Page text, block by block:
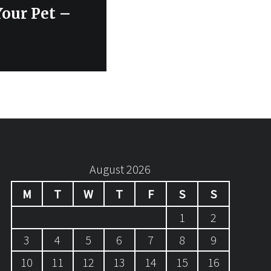
Pet –
August 2026
M
T W T F S
S
1
2
3
4 5 6 7 8
9
10
11 12 13 14 15
16